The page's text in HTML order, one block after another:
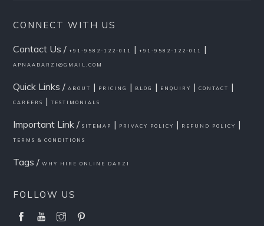
CONNECT WITH US
Contact Us /+91-9582-122-011 |+91-9582-122-011 |
APNAADARZI@GMAIL.COM
Quick Links /ABOUT | PRICING | BLOG | ENQUIRY |CONTACT |
CAREERS |TESTIMONIALS
Important Link /SITEMAP | PRIVACY POLICY | REFUND POLICY |
TERMS & CONDITIONS
Tags /WHY HIRE ONLINE DARZI
FOLLOW US